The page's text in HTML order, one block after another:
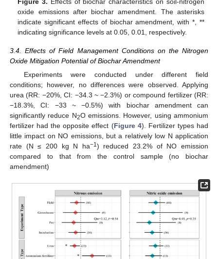
oxide emissions after biochar amendment. The asterisks
indicate significant effects of biochar amendment, with *, **
indicating significance levels at 0.05, 0.01, respectively.
3.4. Effects of Field Management Conditions on the Nitrogen
Oxide Mitigation Potential of Biochar Amendment
Experiments were conducted under different field
conditions; however, no differences were observed. Applying
urea (RR: −20%, CI: −34.3 ~ −2.3%) or compound fertilizer (RR:
−18.3%, CI: −33 ~ −0.5%) with biochar amendment can
significantly reduce N2O emissions. However, using ammonium
fertilizer had the opposite effect (Figure 4). Fertilizer types had
little impact on NO emissions, but a relatively low N application
rate (N ≤ 200 kg N ha−1) reduced 23.2% of NO emission
compared to that from the control sample (no biochar
amendment)